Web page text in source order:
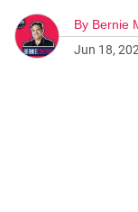
By Bernie
Jun 18,